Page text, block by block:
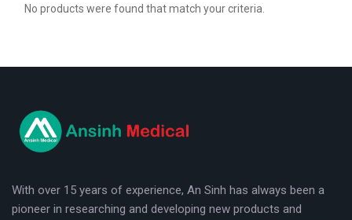
No products were found that match your criteria.
With over 15 years of experience, An Sinh has always been a
pioneer in researching and developing new products and